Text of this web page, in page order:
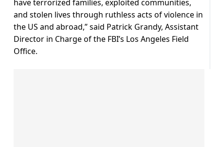
have terrorized families, exploited communities,
and stolen lives through ruthless acts of violence in
the US and abroad,” said Patrick Grandy, Assistant
Director in Charge of the FBI’s Los Angeles Field
Office.